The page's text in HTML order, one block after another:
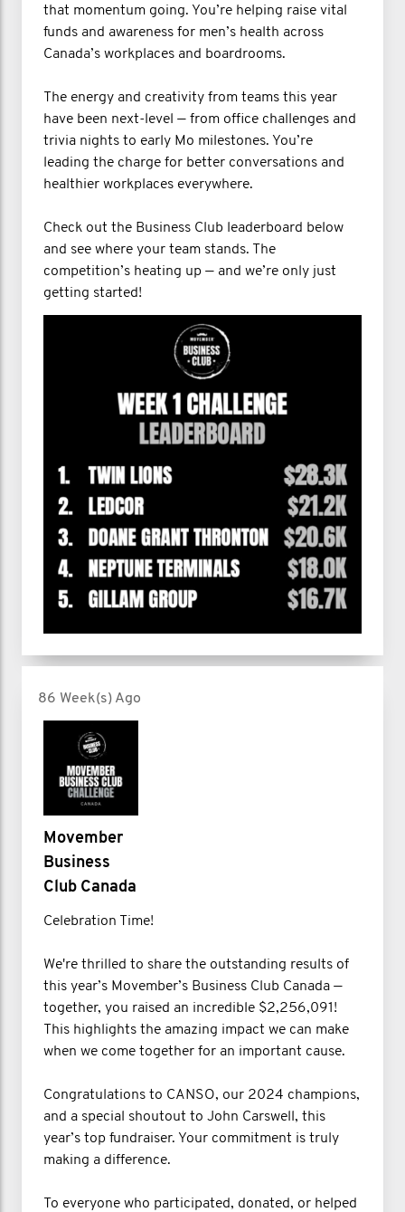
that momentum going. You’re helping raise vital
funds and awareness for men’s health across
Canada’s workplaces and boardrooms.
The energy and creativity from teams this year
have been next-level — from office challenges and
trivia nights to early Mo milestones. You’re
leading the charge for better conversations and
healthier workplaces everywhere.
Check out the Business Club leaderboard below
and see where your team stands. The
competition’s heating up — and we’re only just
getting started!
86 Week(s) Ago
Movember
Business
Club Canada
Celebration Time!
We're thrilled to share the outstanding results of
this year’s Movember’s Business Club Canada —
together, you raised an incredible $2,256,091!
This highlights the amazing impact we can make
when we come together for an important cause.
Congratulations to CANSO, our 2024 champions,
and a special shoutout to John Carswell, this
year’s top fundraiser. Your commitment is truly
making a difference.
To everyone who participated, donated, or helped